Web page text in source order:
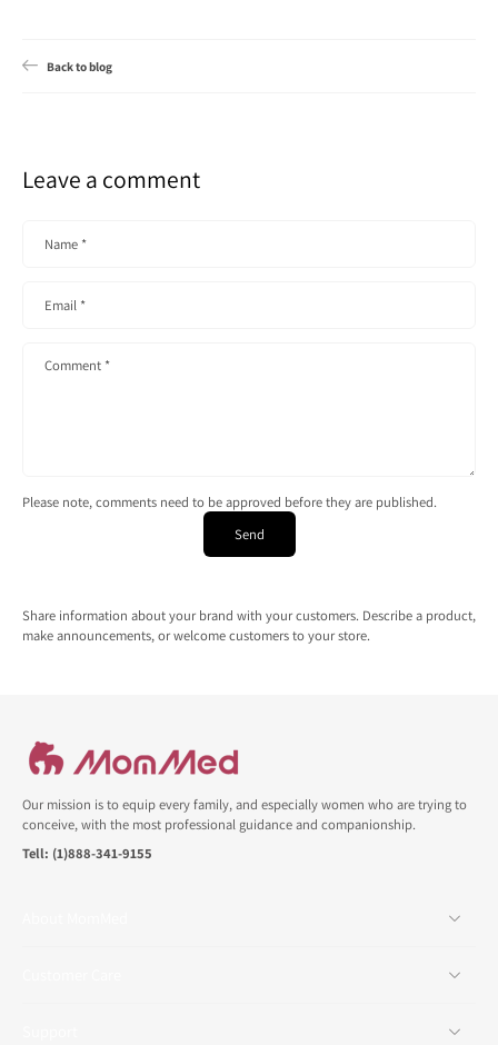
Back to blog
Leave a comment
Name *
Email *
Comment *
Please note, comments need to be approved before they are published.
Send
Share information about your brand with your customers. Describe a product,
make announcements, or welcome customers to your store.
Our mission is to equip every family, and especially women who are trying to
conceive, with the most professional guidance and companionship.
Tell: (1)888-341-9155